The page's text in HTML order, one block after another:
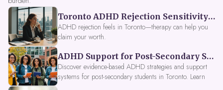
Toronto ADHD Rejection Sensitivity: Feeling Like a Burden at Work
ADHD rejection feels in Toronto—therapy can help you
claim your worth.
ADHD Support for Post-Secondary Students in Toronto: New Strategies for 2026
Discover evidence-based ADHD strategies and support
systems for post-secondary students in Toronto. Learn